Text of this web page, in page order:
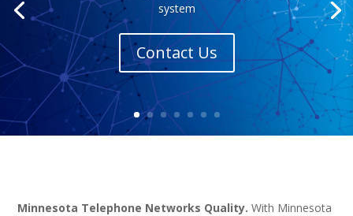
system
Contact Us
Minnesota Telephone Networks Quality. With Minnesota